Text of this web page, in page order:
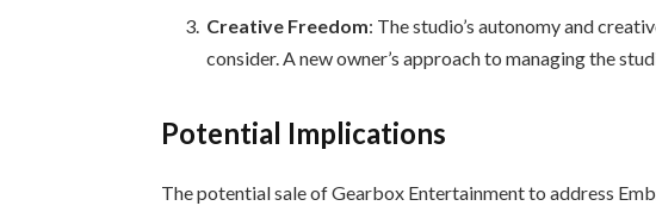
Creative Freedom: The studio’s autonomy and
consider. A new owner’s approach to managing the
Potential Implications
The potential sale of Gearbox Entertainment to address